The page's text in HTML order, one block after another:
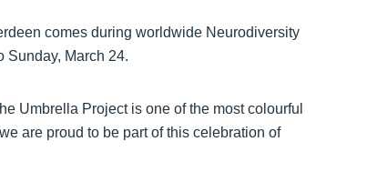
comes during worldwide Neurodiversity
Sunday, March 24.
Umbrella Project is one of the most colourful
are proud to be part of this celebration of